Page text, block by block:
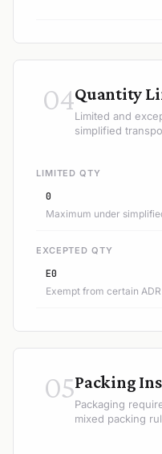
04Quantity
Limited and
simplified
LIMITED QTY
0
Maximum under
EXCEPTED QTY
E0
Exempt from certain
05Packing
Packaging
mixed packing